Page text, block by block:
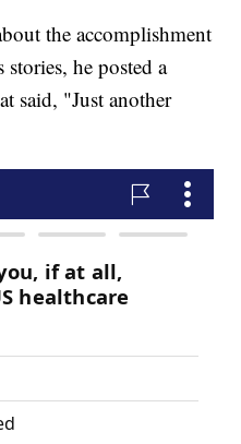
the accomplishment
he posted a
said, "Just another